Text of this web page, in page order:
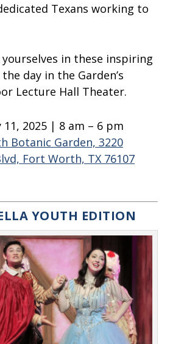
Texans working to
in these inspiring
day in the Garden’s
Lecture Hall Theater.
11, 2025 | 8 am – 6 pm
Botanic Garden, 3220
Fort Worth, TX 76107
YOUTH EDITION